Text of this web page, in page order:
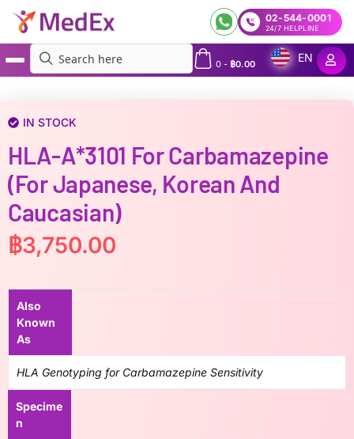
02-544-0001
24/7 HELPLINE
0- ฿0.00
EN
IN STOCK
HLA-A*3101 For Carbamazepine
(For Japanese, Korean And
Caucasian)
฿3,750.00
Also
Known
As
HLA Genotyping for Carbamazepine Sensitivity
Specime
n